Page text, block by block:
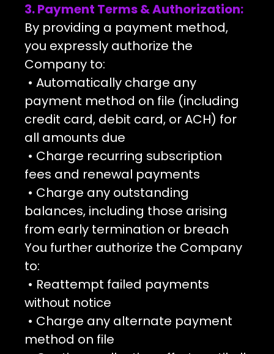
3. Payment Terms & Authorization:
By providing a payment method,
you expressly authorize the
Company to:
• Automatically charge any
payment method on file (including
credit card, debit card, or ACH) for
all amounts due
• Charge recurring subscription
fees and renewal payments
• Charge any outstanding
balances, including those arising
from early termination or breach
You further authorize the Company
to:
• Reattempt failed payments
without notice
• Charge any alternate payment
method on file